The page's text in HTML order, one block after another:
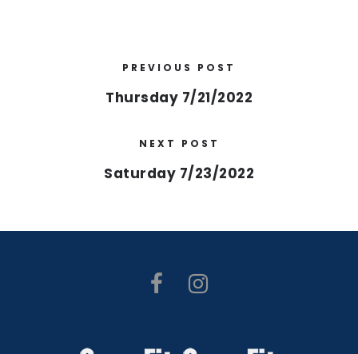
PREVIOUS POST
Thursday 7/21/2022
NEXT POST
Saturday 7/23/2022